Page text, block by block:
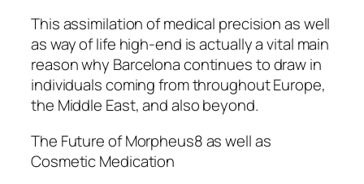
This assimilation of medical precision as well
as way of life high-end is actually a vital main
reason why Barcelona continues to draw in
individuals coming from throughout Europe,
the Middle East, and also beyond.
The Future of Morpheus8 as well as
Cosmetic Medication